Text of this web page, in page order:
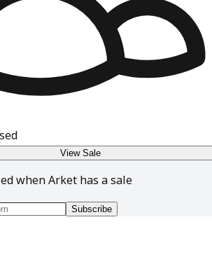
View Sale
when Arket has a sale
Subscribe